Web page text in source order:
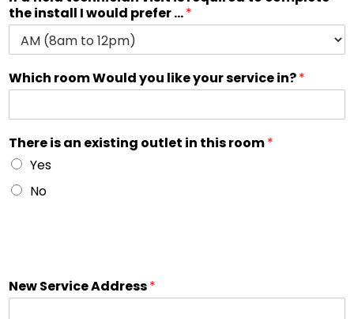
the install I would prefer ...*
Which room Would you like your service in?*
There is an existing outlet in this room*
Yes
No
c
t
New Service Address*